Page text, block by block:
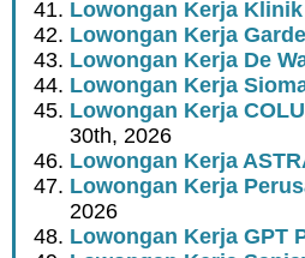
Lowongan Kerja
Lowongan Kerja
Lowongan Kerja De
Lowongan Kerja
Lowongan Kerja
30th, 2026
Lowongan Kerja
Lowongan Kerja
2026
Lowongan Kerja GPT